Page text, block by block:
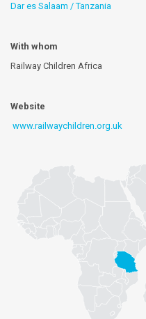
Dar es Salaam / Tanzania
With whom
Railway Children Africa
Website
www.railwaychildren.org.uk